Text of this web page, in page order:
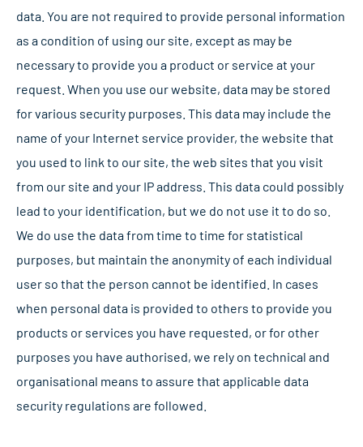
data. You are not required to provide personal information
as a condition of using our site, except as may be
necessary to provide you a product or service at your
request. When you use our website, data may be stored
for various security purposes. This data may include the
name of your Internet service provider, the website that
you used to link to our site, the web sites that you visit
from our site and your IP address. This data could possibly
lead to your identification, but we do not use it to do so.
We do use the data from time to time for statistical
purposes, but maintain the anonymity of each individual
user so that the person cannot be identified. In cases
when personal data is provided to others to provide you
products or services you have requested, or for other
purposes you have authorised, we rely on technical and
organisational means to assure that applicable data
security regulations are followed.